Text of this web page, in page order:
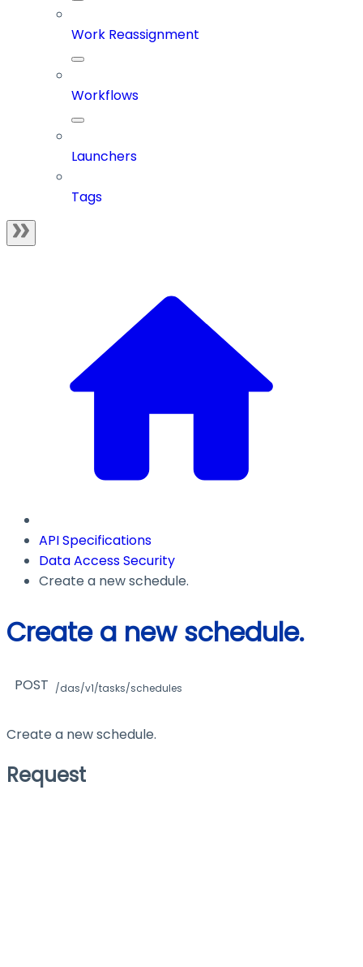
Work Reassignment
Workflows
Launchers
Tags
API Specifications
Data Access Security
Create a new schedule.
Create a new schedule.
POST /das/v1/tasks/schedules
Create a new schedule.
Request